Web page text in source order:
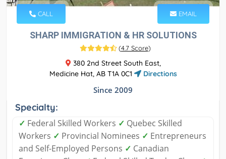
CALL EMAIL
SHARP IMMIGRATION & HR SOLUTIONS
(4.7 Score)
380 2nd Street South East,
Medicine Hat, AB T1A 0C1
Directions
Since 2009
Specialty:
✓ Federal Skilled Workers ✓ Quebec Skilled
Workers ✓ Provincial Nominees ✓ Entrepreneurs
and Self-Employed Persons ✓ Canadian